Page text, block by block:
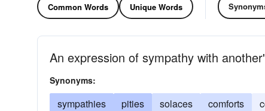
Common Words Unique Words
An expression of sympathy with
Synonyms:
sympathies pities solaces comforts